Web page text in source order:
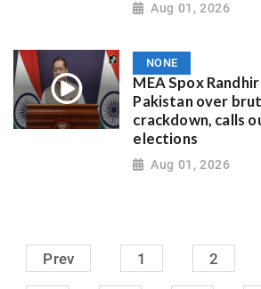
Aug 01, 2026
NONE
MEA Spox
Pakistan over
crackdown, calls
elections
Aug 01, 2026
Prev 1 2